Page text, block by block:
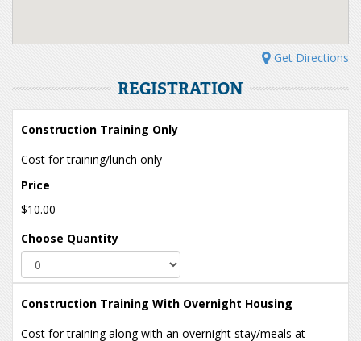
Get Directions
REGISTRATION
Construction Training Only
Cost for training/lunch only
Price
$10.00
Choose Quantity
Construction Training With Overnight Housing
Cost for training along with an overnight stay/meals at